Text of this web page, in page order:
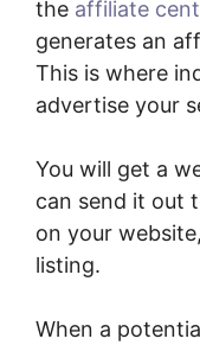
the affiliate
generates an
This is where
advertise your
You will get a
can send it out
on your
listing.
When a